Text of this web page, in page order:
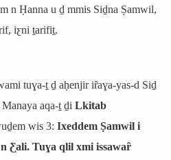
n Ḥanna u ḏ mmis Siḏna Ṣamwil,
iƹni ṯarifiṯ.
tuɣa-ṯ ḏ aḥenjir iȓaɣa-yas-d Siḏ
aqa-ṯ ḏi Lkitab
wis 3: Ixeddem Ṣamwil i
Ƹali. Tuɣa qlil xmi issawaȓ